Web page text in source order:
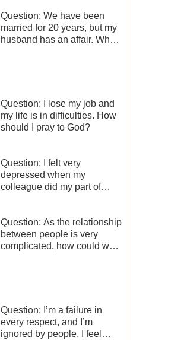
Question: We have been
married for 20 years, but my
husband has an affair. Why
Question: I lose my job and
my life is in difficulties. How
should I pray to God?
Question: I felt very
depressed when my
colleague did my part of
a minor role, so now I lack
the motivation for my current
work, what should I do?
Question: As the relationship
between people is very
complicated, how could we
Question: I’m a failure in
every respect, and I’m
ignored by people. I feel